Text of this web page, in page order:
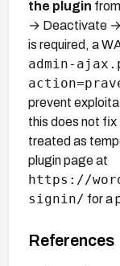
the plugin
→ Deactivate →
is required, a
admin-
prevent
this does not fix
treated as
plugin page at
https://
signin/ for a
References